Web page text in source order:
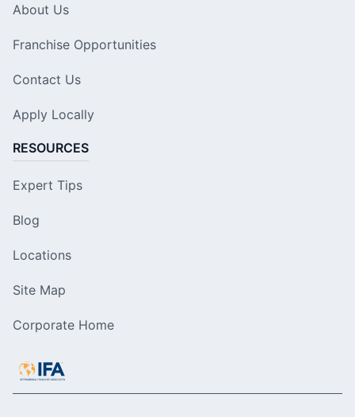
About Us
Franchise Opportunities
Contact Us
Apply Locally
RESOURCES
Expert Tips
Blog
Locations
Site Map
Corporate Home